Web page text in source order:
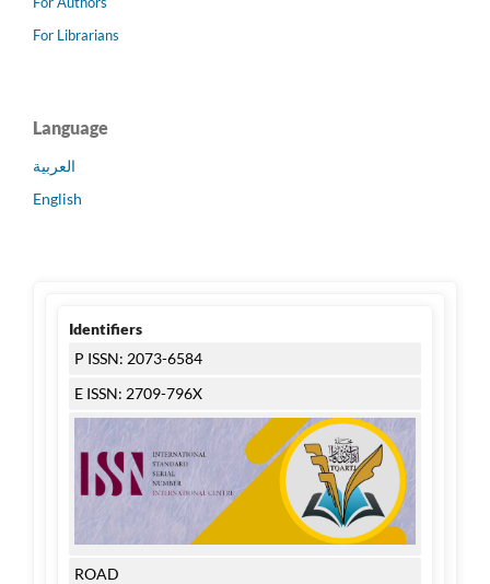
For Librarians
Language
العربية
English
Identifiers
P ISSN: 2073-6584
E ISSN: 2709-796X
ROAD